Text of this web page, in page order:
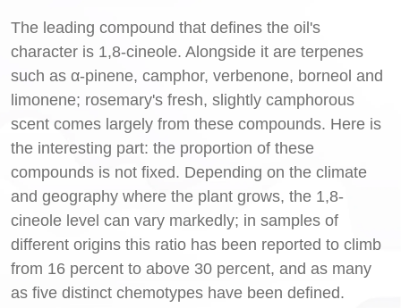
The leading compound that defines the oil's
character is 1,8-cineole. Alongside it are terpenes
such as α-pinene, camphor, verbenone, borneol and
limonene; rosemary's fresh, slightly camphorous
scent comes largely from these compounds. Here is
the interesting part: the proportion of these
compounds is not fixed. Depending on the climate
and geography where the plant grows, the 1,8-
cineole level can vary markedly; in samples of
different origins this ratio has been reported to climb
from 16 percent to above 30 percent, and as many
as five distinct chemotypes have been defined.